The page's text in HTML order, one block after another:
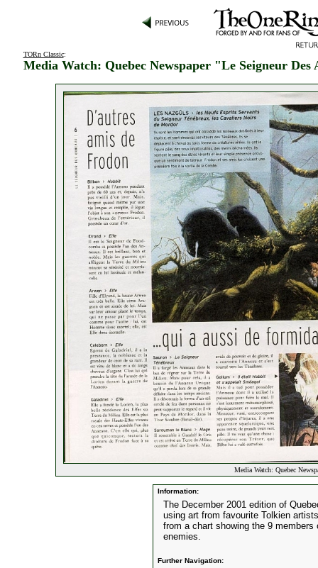
TORn Classic:
Media Watch: Quebec Newspaper "Le Seigneur Des
Media Watch: Quebec
Information:
The December 2001 edition of
using art from favourite Tolkien
from a chart showing the 9
enemies.
Further Navigation: